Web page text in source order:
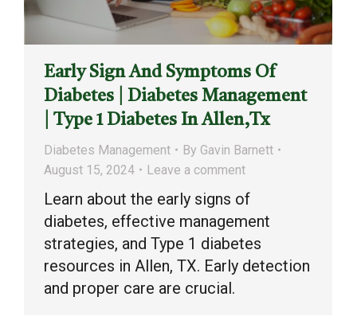
Early Sign And Symptoms Of
Diabetes | Diabetes Management
| Type 1 Diabetes In Allen,Tx
Diabetes Management By Gavin Barnett
August 15, 2024
Leave a comment
Learn about the early signs of
diabetes, effective management
strategies, and Type 1 diabetes
resources in Allen, TX. Early detection
and proper care are crucial.